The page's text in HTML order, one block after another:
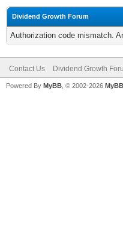
Dividend Growth Forum
Authorization code mismatch.
Contact Us Dividend Growth
Powered By MyBB , © 2002-2026